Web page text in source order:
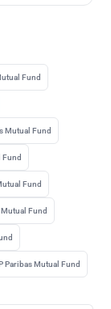
Fund
Mutual Fund
Fund
Fund
Mutual Fund
Paribas Mutual Fund